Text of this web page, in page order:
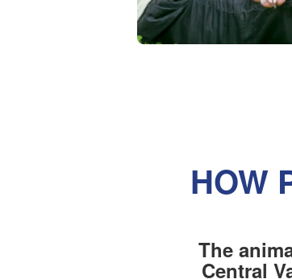
HOW
The
Central